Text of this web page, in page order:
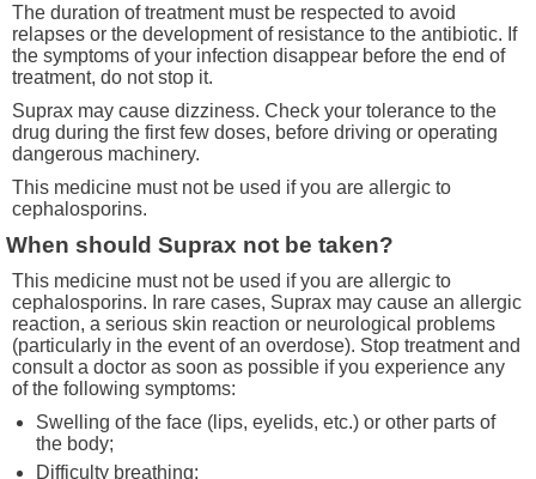
The duration of treatment must be respected to avoid
relapses or the development of resistance to the antibiotic. If
the symptoms of your infection disappear before the end of
treatment, do not stop it.
Suprax may cause dizziness. Check your tolerance to the
drug during the first few doses, before driving or operating
dangerous machinery.
This medicine must not be used if you are allergic to
cephalosporins.
When should Suprax not be taken?
This medicine must not be used if you are allergic to
cephalosporins. In rare cases, Suprax may cause an allergic
reaction, a serious skin reaction or neurological problems
(particularly in the event of an overdose). Stop treatment and
consult a doctor as soon as possible if you experience any
of the following symptoms:
Swelling of the face (lips, eyelids, etc.) or other parts of
the body;
Difficulty breathing;